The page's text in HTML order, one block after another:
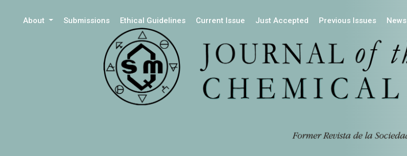
About Submissions Ethical Guidelines Current Issue Just Accepted Previous Issues News